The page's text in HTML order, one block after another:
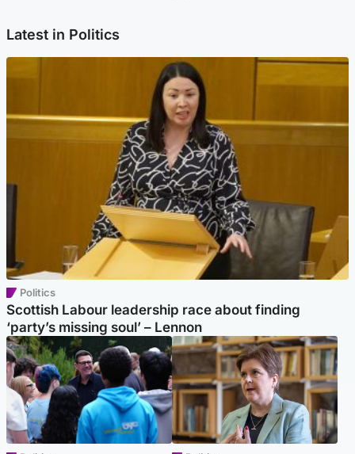
Latest in Politics
Politics
Scottish Labour leadership race about finding
‘party’s missing soul’ – Lennon